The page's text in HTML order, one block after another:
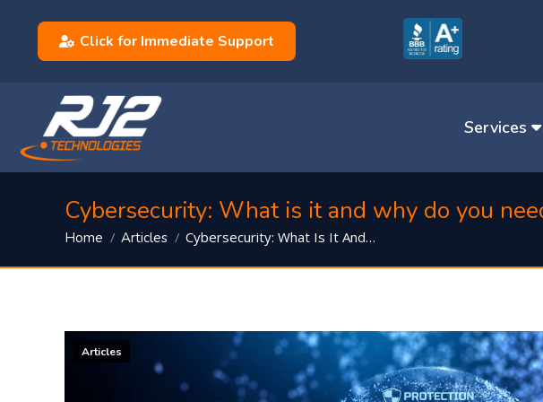
Click for Immediate Support
Services
Cybersecurity: What is it and why do you
You are here:
Home Articles Cybersecurity: What Is It And…
Articles